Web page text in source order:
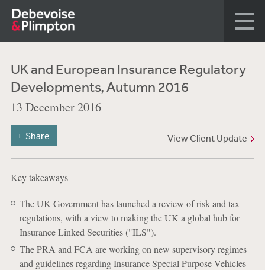
UK and European Insurance Regulatory
Developments, Autumn 2016
13 December 2016
View Client Update
Share
Key takeaways
The UK Government has launched a review of risk and tax
regulations, with a view to making the UK a global hub for
Insurance Linked Securities ("ILS").
The PRA and FCA are working on new supervisory regimes
and guidelines regarding Insurance Special Purpose Vehicles